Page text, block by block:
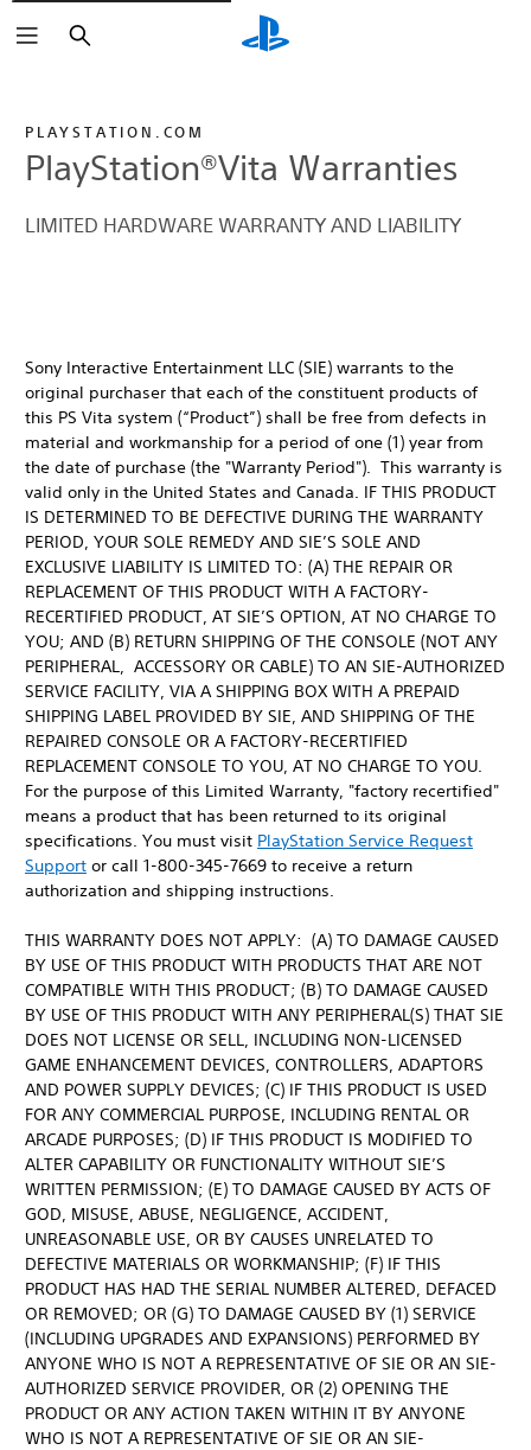
Buscar
PLAYSTATION.COM
PlayStation®Vita Warranties
LIMITED HARDWARE WARRANTY AND LIABILITY
Sony Interactive Entertainment LLC (SIE) warrants to the
original purchaser that each of the constituent products of
this PS Vita system (“Product”) shall be free from defects in
material and workmanship for a period of one (1) year from
the date of purchase (the "Warranty Period"). This warranty is
valid only in the United States and Canada. IF THIS PRODUCT
IS DETERMINED TO BE DEFECTIVE DURING THE WARRANTY
PERIOD, YOUR SOLE REMEDY AND SIE’S SOLE AND
EXCLUSIVE LIABILITY IS LIMITED TO: (A) THE REPAIR OR
REPLACEMENT OF THIS PRODUCT WITH A FACTORY-
RECERTIFIED PRODUCT, AT SIE’S OPTION, AT NO CHARGE TO
YOU; AND (B) RETURN SHIPPING OF THE CONSOLE (NOT ANY
PERIPHERAL, ACCESSORY OR CABLE) TO AN SIE-AUTHORIZED
SERVICE FACILITY, VIA A SHIPPING BOX WITH A PREPAID
SHIPPING LABEL PROVIDED BY SIE, AND SHIPPING OF THE
REPAIRED CONSOLE OR A FACTORY-RECERTIFIED
REPLACEMENT CONSOLE TO YOU, AT NO CHARGE TO YOU.
For the purpose of this Limited Warranty, "factory recertified"
means a product that has been returned to its original
specifications. You must visit PlayStation Service Request
Support or call 1-800-345-7669 to receive a return
authorization and shipping instructions.
THIS WARRANTY DOES NOT APPLY: (A) TO DAMAGE CAUSED
BY USE OF THIS PRODUCT WITH PRODUCTS THAT ARE NOT
COMPATIBLE WITH THIS PRODUCT; (B) TO DAMAGE CAUSED
BY USE OF THIS PRODUCT WITH ANY PERIPHERAL(S) THAT SIE
DOES NOT LICENSE OR SELL, INCLUDING NON-LICENSED
GAME ENHANCEMENT DEVICES, CONTROLLERS, ADAPTORS
AND POWER SUPPLY DEVICES; (C) IF THIS PRODUCT IS USED
FOR ANY COMMERCIAL PURPOSE, INCLUDING RENTAL OR
ARCADE PURPOSES; (D) IF THIS PRODUCT IS MODIFIED TO
ALTER CAPABILITY OR FUNCTIONALITY WITHOUT SIE’S
WRITTEN PERMISSION; (E) TO DAMAGE CAUSED BY ACTS OF
GOD, MISUSE, ABUSE, NEGLIGENCE, ACCIDENT,
UNREASONABLE USE, OR BY CAUSES UNRELATED TO
DEFECTIVE MATERIALS OR WORKMANSHIP; (F) IF THIS
PRODUCT HAS HAD THE SERIAL NUMBER ALTERED, DEFACED
OR REMOVED; OR (G) TO DAMAGE CAUSED BY (1) SERVICE
(INCLUDING UPGRADES AND EXPANSIONS) PERFORMED BY
ANYONE WHO IS NOT A REPRESENTATIVE OF SIE OR AN SIE-
AUTHORIZED SERVICE PROVIDER, OR (2) OPENING THE
PRODUCT OR ANY ACTION TAKEN WITHIN IT BY ANYONE
WHO IS NOT A REPRESENTATIVE OF SIE OR AN SIE-